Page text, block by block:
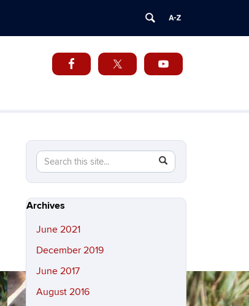
Search
this
Site
Search
in
https://cuba.uconn.edu/>
Archives
June 2021
December 2019
June 2017
August 2016